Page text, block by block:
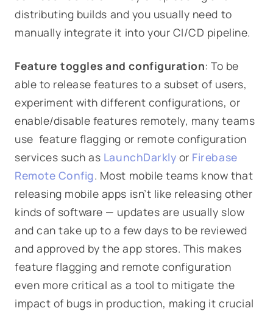
distributing builds and you usually need to
manually integrate it into your CI/CD pipeline.
Feature toggles and configuration: To be
able to release features to a subset of users,
experiment with different configurations, or
enable/disable features remotely, many teams
use feature flagging or remote configuration
services such as LaunchDarkly or Firebase
Remote Config. Most mobile teams know that
releasing mobile apps isn’t like releasing other
kinds of software — updates are usually slow
and can take up to a few days to be reviewed
and approved by the app stores. This makes
feature flagging and remote configuration
even more critical as a tool to mitigate the
impact of bugs in production, making it crucial